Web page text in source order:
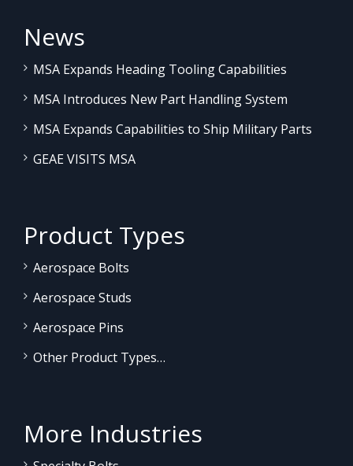
News
MSA Expands Heading Tooling Capabilities
MSA Introduces New Part Handling System
MSA Expands Capabilities to Ship Military Parts
GEAE VISITS MSA
Product Types
Aerospace Bolts
Aerospace Studs
Aerospace Pins
Other Product Types…
More Industries